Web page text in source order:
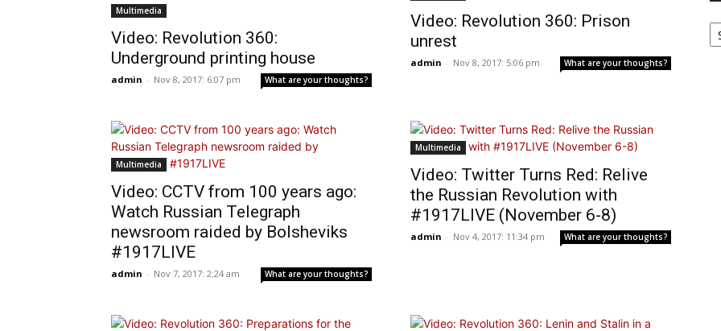
Multimedia
Video: Revolution 360:
Underground printing house
admin - Nov 8, 2017: 6:07 pm What are your thoughts?
Video: Revolution 360: Prison
unrest
admin - Nov 8, 2017: 5:06 pm What are your thoughts?
Multimedia
Video: CCTV from 100 years ago:
Watch Russian Telegraph
newsroom raided by Bolsheviks
#1917LIVE
admin - Nov 7, 2017: 2:24 am What are your thoughts?
Multimedia
Video: Twitter Turns Red: Relive
the Russian Revolution with
#1917LIVE (November 6-8)
admin - Nov 4, 2017: 11:34 pm What are your thoughts?